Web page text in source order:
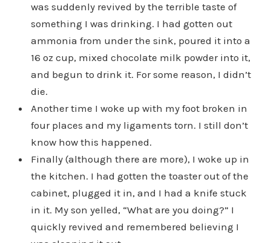
was suddenly revived by the terrible taste of
something I was drinking. I had gotten out
ammonia from under the sink, poured it into a
16 oz cup, mixed chocolate milk powder into it,
and begun to drink it. For some reason, I didn’t
die.
Another time I woke up with my foot broken in
four places and my ligaments torn. I still don’t
know how this happened.
Finally (although there are more), I woke up in
the kitchen. I had gotten the toaster out of the
cabinet, plugged it in, and I had a knife stuck
in it. My son yelled, “What are you doing?” I
quickly revived and remembered believing I